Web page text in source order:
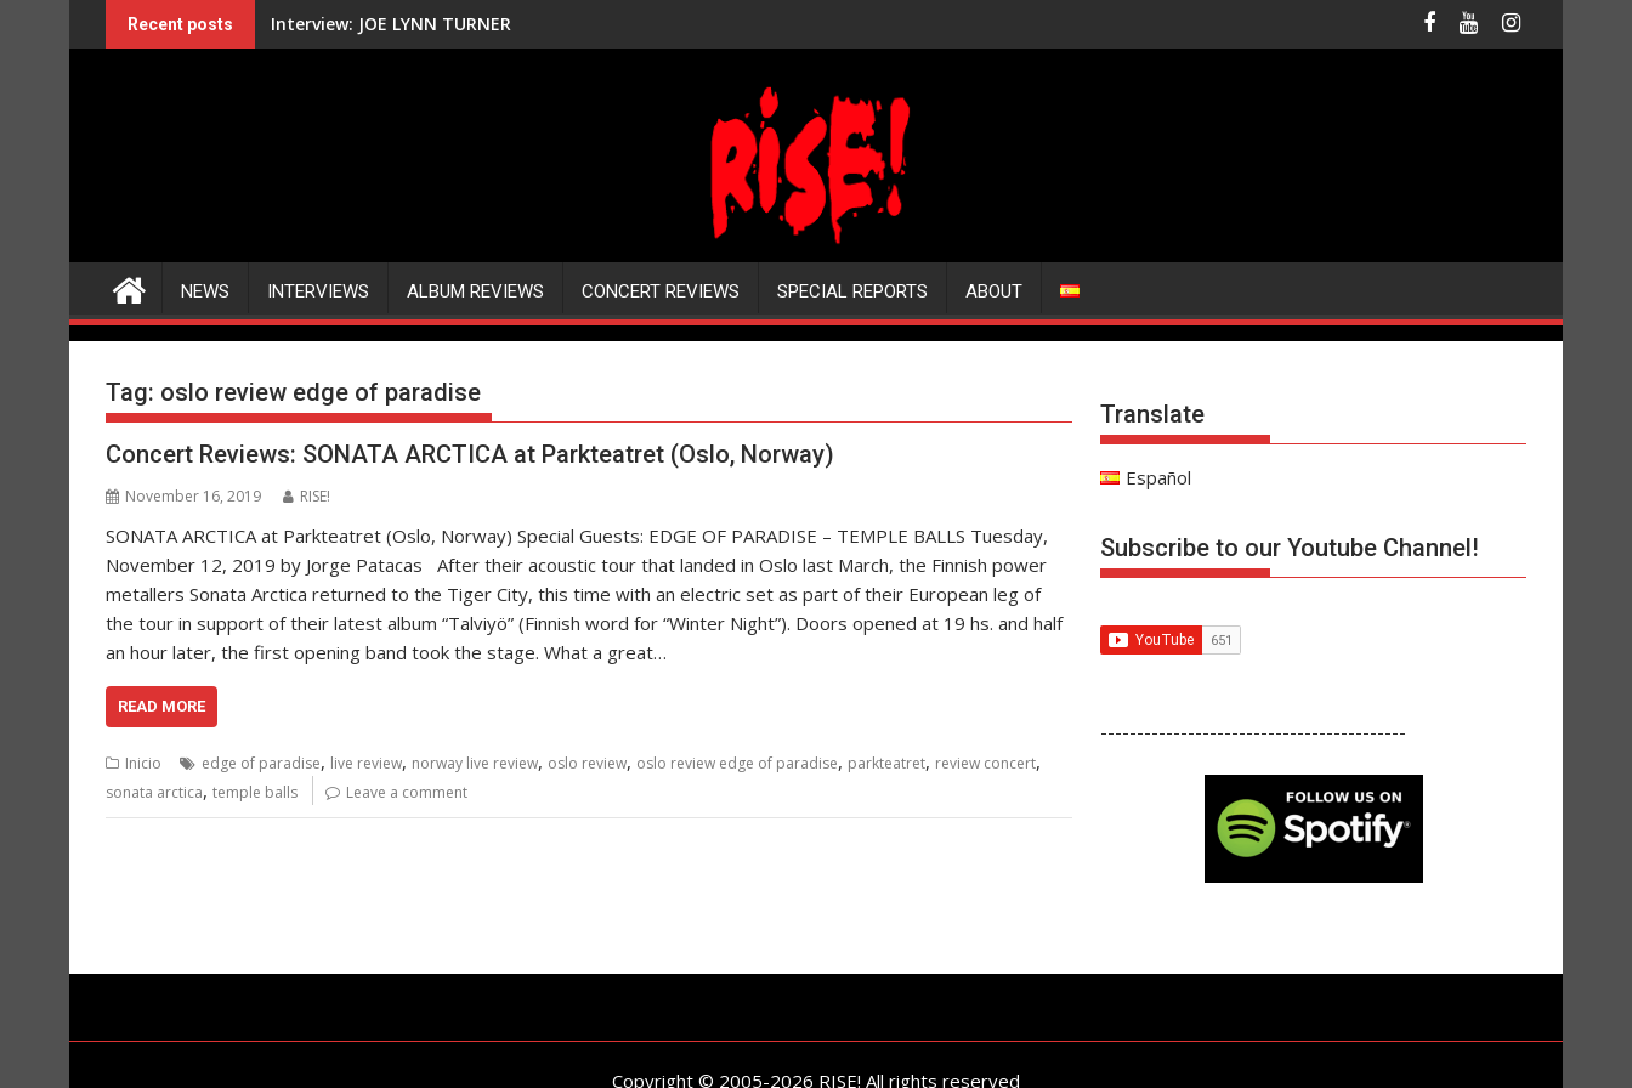
to
Recent posts Interview: JOE LYNN TURNER
NEWS INTERVIEWS ALBUM REVIEWS CONCERT REVIEWS SPECIAL REPORTS ABOUT
Tag: oslo review edge of paradise
Concert Reviews: SONATA ARCTICA at Parkteatret (Oslo, Norway)
November 16, 2019 RISE!
SONATA ARCTICA at Parkteatret (Oslo, Norway) Special Guests: EDGE OF PARADISE – TEMPLE BALLS Tuesday,
November 12, 2019 by Jorge Patacas After their acoustic tour that landed in Oslo last March, the Finnish power
metallers Sonata Arctica returned to the Tiger City, this time with an electric set as part of their European leg of
the tour in support of their latest album “Talviyö” (Finnish word for “Winter Night”). Doors opened at 19 hs. and half
an hour later, the first opening band took the stage. What a great…
READ MORE
Inicio edge of paradise, live review, norway live review, oslo review, oslo review edge of paradise, parkteatret, review concert,
sonata arctica, temple balls Leave a comment
Translate
Español
Subscribe to our Youtube Channel!
------------------------------------------
Copyright © 2005-2026 RISE! All rights reserved